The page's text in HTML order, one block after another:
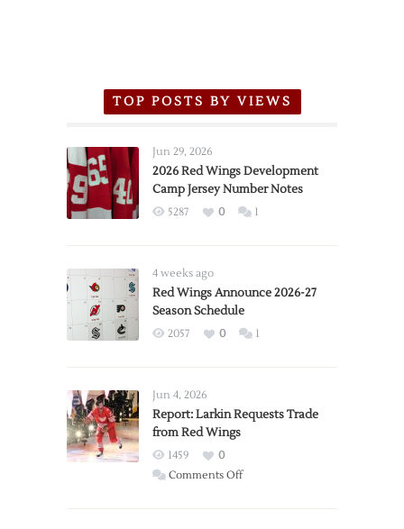
TOP POSTS BY VIEWS
Jun 29, 2026
2026 Red Wings Development
Camp Jersey Number Notes
5287 0 1
4 weeks ago
Red Wings Announce 2026-27
Season Schedule
2057 0 1
Jun 4, 2026
Report: Larkin Requests Trade
from Red Wings
1459
0
Comments Offon